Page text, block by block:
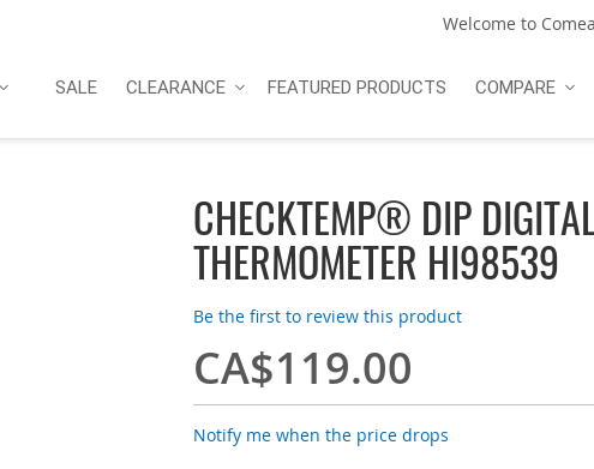
Welcome to
SALE CLEARANCE FEATURED PRODUCTS COMPARE
CHECKTEMP® DIP
THERMOMETER HI98539
Be the first to review this product
CA$119.00
Notify me when the price drops